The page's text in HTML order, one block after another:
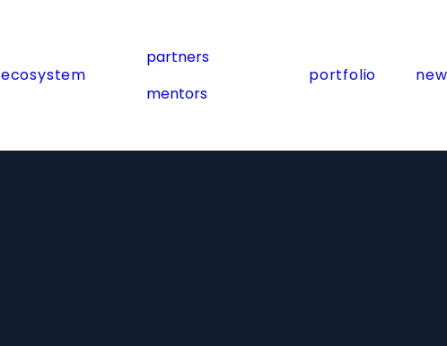
ecosystem
partners
mentors
portfolio